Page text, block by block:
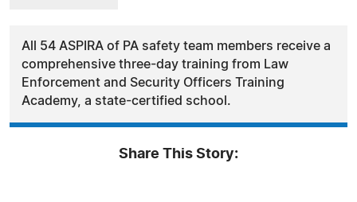
All 54 ASPIRA of PA safety team members receive a
comprehensive three-day training from Law
Enforcement and Security Officers Training
Academy, a state-certified school.
Share This Story: